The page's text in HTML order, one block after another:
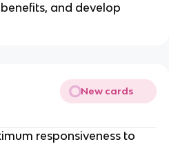
and develop
New cards
responsiveness to